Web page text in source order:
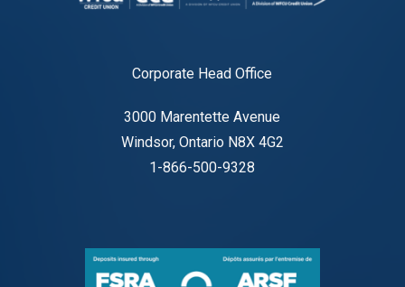
Corporate Head Office
3000 Marentette Avenue
Windsor, Ontario N8X 4G2
1-866-500-9328